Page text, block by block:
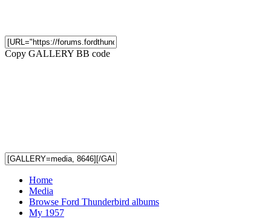
Copy GALLERY BB code
Home
Media
Browse Ford Thunderbird albums
My 1957